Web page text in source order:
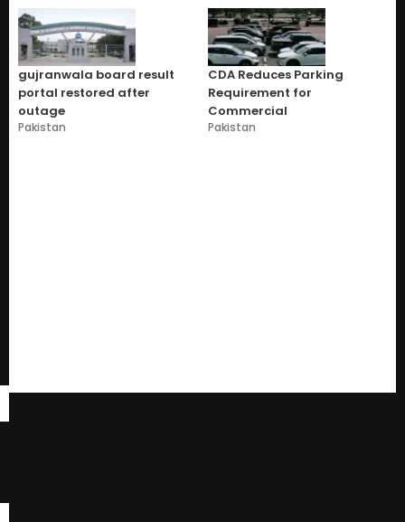
gujranwala board result
portal restored after
outage
Pakistan
CDA Reduces Parking
Requirement for
Commercial
Pakistan